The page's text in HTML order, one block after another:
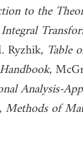
to the
Ryzhik, Table
,
Analysis-
Methods of